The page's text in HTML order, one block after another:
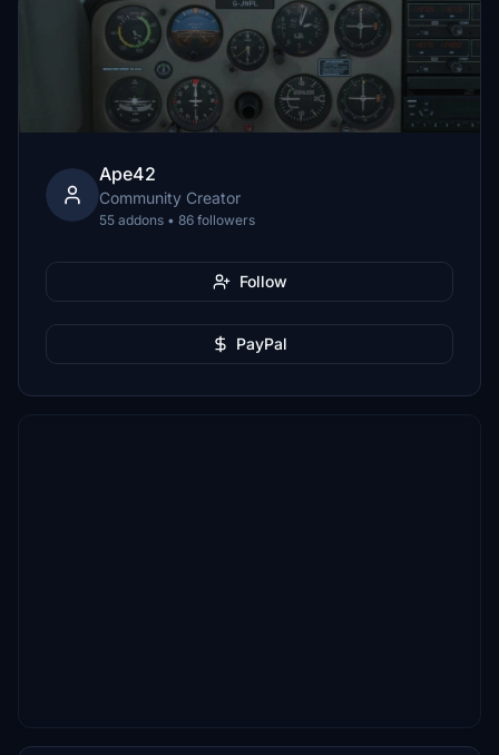
Ape42
Community Creator
55 addons • 86 followers
Follow
PayPal